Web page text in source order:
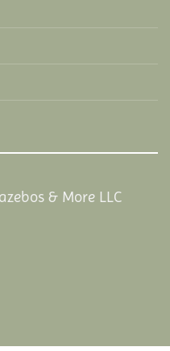
& More LLC